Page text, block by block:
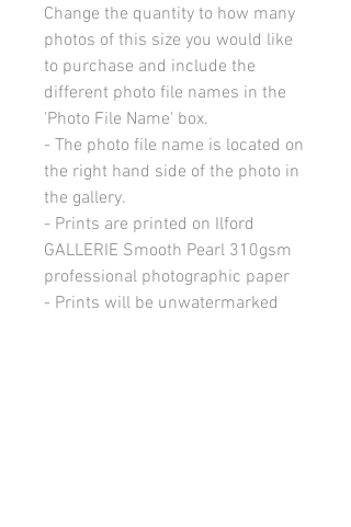
Change the quantity to how many
photos of this size you would like
to purchase and include the
different photo file names in the
'Photo File Name' box.
- The photo file name is located on
the right hand side of the photo in
the gallery.
- Prints are printed on Ilford
GALLERIE Smooth Pearl 310gsm
professional photographic paper
- Prints will be unwatermarked